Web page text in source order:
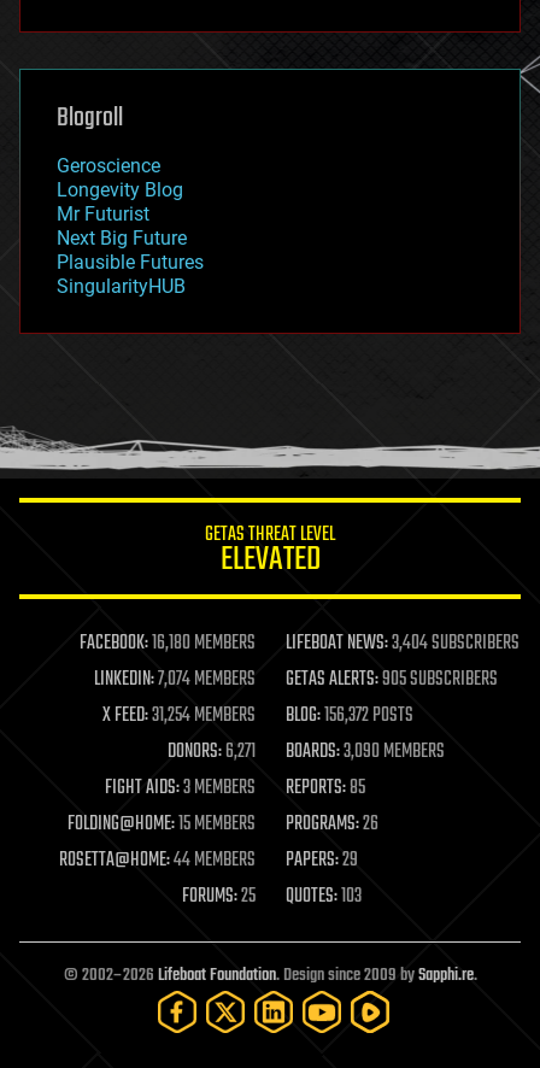
futurism
genetics
geoengineering
geography
geopolitics
governance
government
gravity
habitats
hacking
humor
information science
life extension
machine learning
mapping
materials
mathematics
military
mobile phones
moore's law
nanotechnology
neuroscience
open access
open source
particle physics
Blogroll
Geroscience
Longevity Blog
Mr Futurist
Next Big Future
Plausible Futures
SingularityHUB
GETAS THREAT LEVEL
ELEVATED
FACEBOOK:16,180 MEMBERS LIFEBOAT NEWS:3,404 SUBSCRIBERS
LINKEDIN:7,074 MEMBERS GETAS ALERTS:905 SUBSCRIBERS
X FEED:31,254 MEMBERS BLOG:156,372 POSTS
DONORS:6,271 BOARDS:3,090 MEMBERS
FIGHT AIDS:3 MEMBERS REPORTS:85
FOLDING@HOME:15 MEMBERS PROGRAMS:26
ROSETTA@HOME:44 MEMBERS PAPERS:29
FORUMS:25 QUOTES:103
© 2002–2026Lifeboat Foundation. Design since 2009 bySapphi.re.